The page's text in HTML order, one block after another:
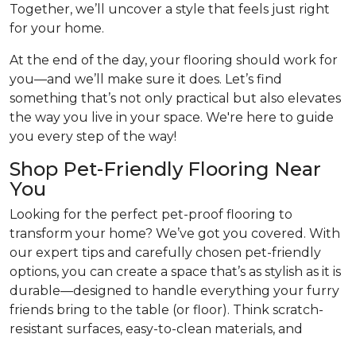
Together, we’ll uncover a style that feels just right
for your home.
At the end of the day, your flooring should work for
you—and we’ll make sure it does. Let’s find
something that’s not only practical but also elevates
the way you live in your space. We're here to guide
you every step of the way!
Shop Pet-Friendly Flooring Near
You
Looking for the perfect pet-proof flooring to
transform your home? We’ve got you covered. With
our expert tips and carefully chosen pet-friendly
options, you can create a space that’s as stylish as it is
durable—designed to handle everything your furry
friends bring to the table (or floor). Think scratch-
resistant surfaces, easy-to-clean materials, and